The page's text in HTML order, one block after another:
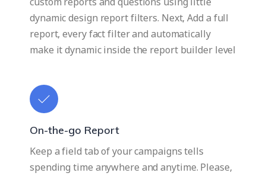
dynamic design report filters. Next, Add a full
report, every fact filter and automatically
make it dynamic inside the report builder level
On-the-go Report
Keep a field tab of your campaigns tells
spending time anywhere and anytime. Please,